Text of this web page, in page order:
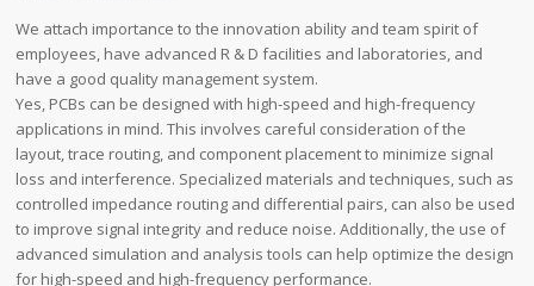
We attach importance to the innovation ability and team spirit of
employees, have advanced R & D facilities and laboratories, and
have a good quality management system.
Yes, PCBs can be designed with high-speed and high-frequency
applications in mind. This involves careful consideration of the
layout, trace routing, and component placement to minimize signal
loss and interference. Specialized materials and techniques, such as
controlled impedance routing and differential pairs, can also be used
to improve signal integrity and reduce noise. Additionally, the use of
advanced simulation and analysis tools can help optimize the design
for high-speed and high-frequency performance.